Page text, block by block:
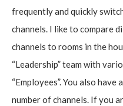
frequently and quickly
channels. I like to compare
channels to rooms in the
“Leadership” team with
“Employees”. You also
number of channels. If you